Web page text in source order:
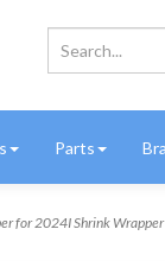
Parts
for 2024I Shrink Wrapper